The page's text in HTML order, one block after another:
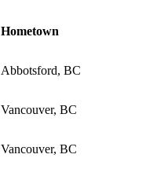
Hometown
Abbotsford, BC
Vancouver, BC
Vancouver, BC